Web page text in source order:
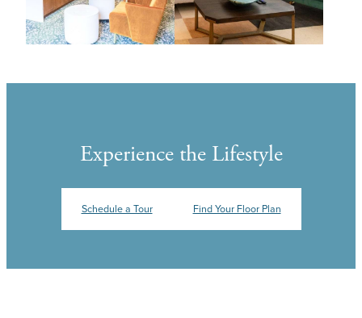
Experience the Lifestyle
Schedule a Tour Find Your Floor Plan